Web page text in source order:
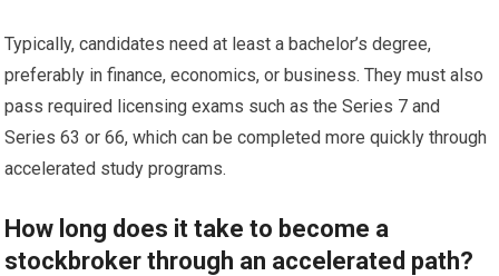
Typically, candidates need at least a bachelor’s degree,
preferably in finance, economics, or business. They must also
pass required licensing exams such as the Series 7 and
Series 63 or 66, which can be completed more quickly through
accelerated study programs.
How long does it take to become a
stockbroker through an accelerated path?